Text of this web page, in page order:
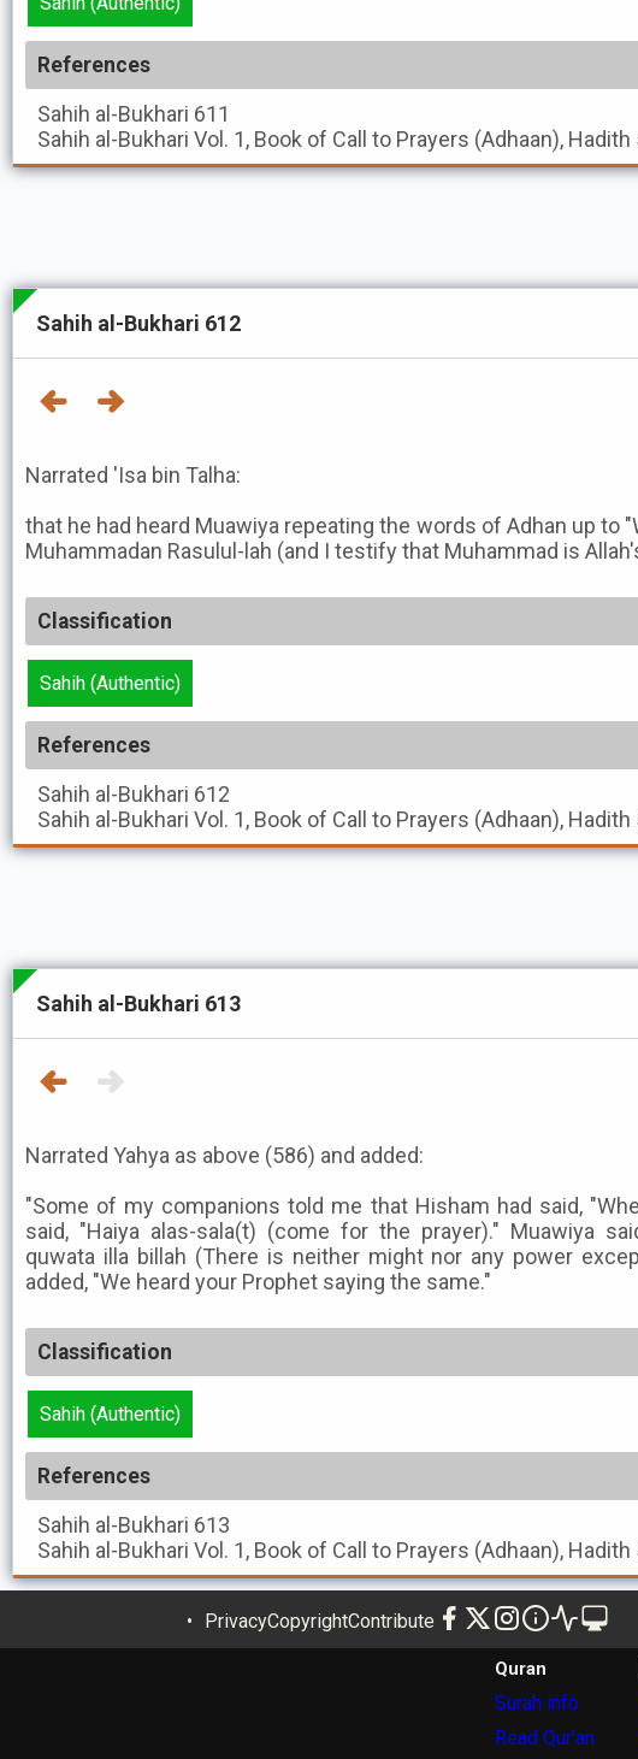
References
Sahih al-Bukhari 611
Sahih al-Bukhari Vol. 1, Book of Call to Prayers (Adhaan), Hadith
Sahih al-Bukhari 612
Narrated 'Isa bin Talha:
that he had heard Muawiya repeating the words of Adhan up to
Muhammadan Rasulul-lah (and I testify that Muhammad is
Classification
Sahih (Authentic)
References
Sahih al-Bukhari 612
Sahih al-Bukhari Vol. 1, Book of Call to Prayers (Adhaan), Hadith
Sahih al-Bukhari 613
Narrated Yahya as above (586) and added:
"Some of my companions told me that Hisham had said,
said, "Haiya alas-sala(t) (come for the prayer)." Muawiya
quwata illa billah (There is neither might nor any power
added, "We heard your Prophet saying the same."
Classification
Sahih (Authentic)
References
Sahih al-Bukhari 613
Sahih al-Bukhari Vol. 1, Book of Call to Prayers (Adhaan), Hadith
PrivacyCopyrightContribute
Quran
Surah info
Read Qur'an